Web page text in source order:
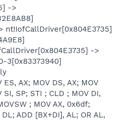
->
nt!IofCallDriver[0x804E3735]
->
3[0x83373940]
ES, AX; MOV DS, AX; MOV
SI, SP; STI ; CLD ; MOV DI,
; MOV AX, 0x6df;
ADD [BX+DI], AL; OR AL,